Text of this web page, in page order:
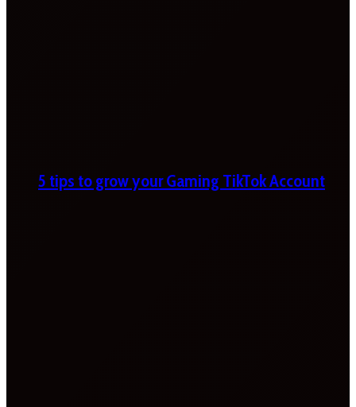
5 tips to grow your Gaming TikTok Account